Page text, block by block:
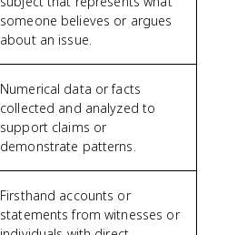
someone believes or argues
about an issue.
Numerical data or facts
collected and analyzed to
support claims or
demonstrate patterns.
Firsthand accounts or
statements from witnesses or